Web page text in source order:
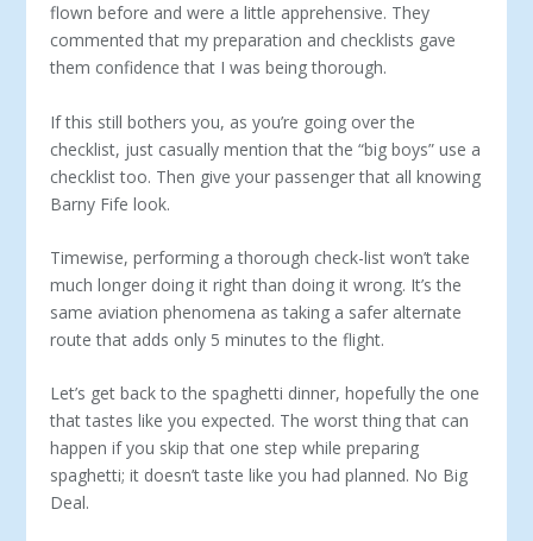
flown before and were a little apprehensive. They
commented that my preparation and checklists gave
them confidence that I was being thorough.
If this still bothers you, as you’re going over the
checklist, just casually mention that the “big boys” use a
checklist too. Then give your passenger that all knowing
Barny Fife look.
Timewise, performing a thorough check-list won’t take
much longer doing it right than doing it wrong. It’s the
same aviation phenomena as taking a safer alternate
route that adds only 5 minutes to the flight.
Let’s get back to the spaghetti dinner, hopefully the one
that tastes like you expected. The worst thing that can
happen if you skip that one step while preparing
spaghetti; it doesn’t taste like you had planned. No Big
Deal.